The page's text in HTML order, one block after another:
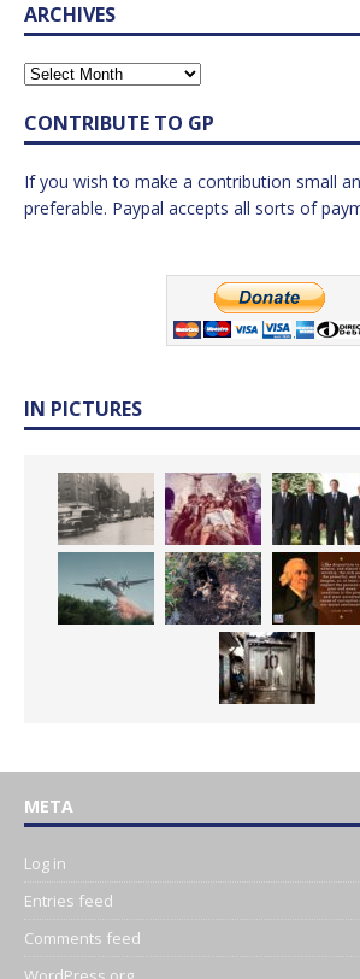
ARCHIVES
CONTRIBUTE TO GP
If you wish to make a contribution small
preferable. Paypal accepts all sorts of
IN PICTURES
META
Log in
Entries feed
Comments feed